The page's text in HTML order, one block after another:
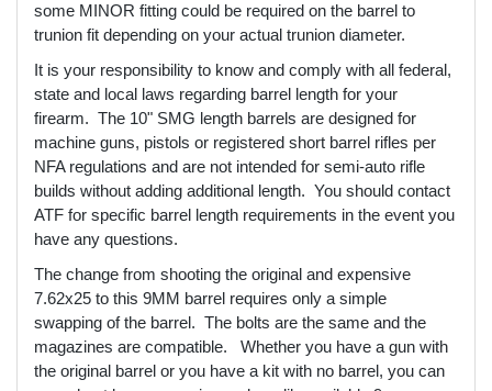
some MINOR fitting could be required on the barrel to
trunion fit depending on your actual trunion diameter.
It is your responsibility to know and comply with all federal,
state and local laws regarding barrel length for your
firearm. The 10" SMG length barrels are designed for
machine guns, pistols or registered short barrel rifles per
NFA regulations and are not intended for semi-auto rifle
builds without adding additional length. You should contact
ATF for specific barrel length requirements in the event you
have any questions.
The change from shooting the original and expensive
7.62x25 to this 9MM barrel requires only a simple
swapping of the barrel. The bolts are the same and the
magazines are compatible. Whether you have a gun with
the original barrel or you have a kit with no barrel, you can